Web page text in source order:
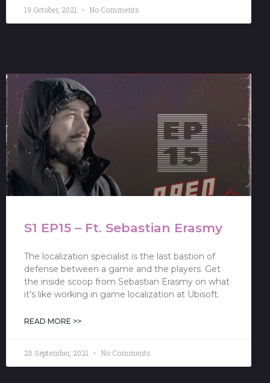
19 October, 2021 No Comments
S1 EP15 – Ft. Sebastian Erasmy
The localization specialist is the last bastion of
defense between a game and the players. Get
the inside scoop from Sebastian Erasmy on what
it’s like working in game localization at Ubisoft.
READ MORE >>
20 September, 2021 No Comments